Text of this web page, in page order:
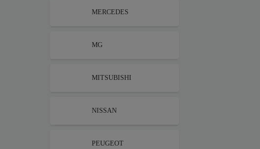
MERCEDES
MG
MITSUBISHI
NISSAN
PEUGEOT